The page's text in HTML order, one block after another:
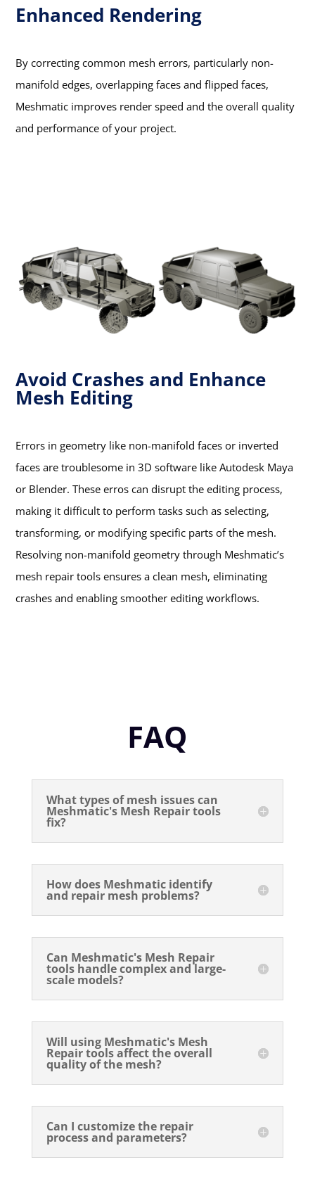
Enhanced Rendering
By correcting common mesh errors, particularly non-
manifold edges, overlapping faces and flipped faces,
Meshmatic improves render speed and the overall quality
and performance of your project.
Avoid Crashes and Enhance
Mesh Editing
Errors in geometry like non-manifold faces or inverted
faces are troublesome in 3D software like Autodesk Maya
or Blender. These erros can disrupt the editing process,
making it difficult to perform tasks such as selecting,
transforming, or modifying specific parts of the mesh.
Resolving non-manifold geometry through Meshmatic’s
mesh repair tools ensures a clean mesh, eliminating
crashes and enabling smoother editing workflows.
FAQ
What types of mesh issues can
Meshmatic's Mesh Repair tools
fix?
How does Meshmatic identify
and repair mesh problems?
Can Meshmatic's Mesh Repair
tools handle complex and large-
scale models?
Will using Meshmatic's Mesh
Repair tools affect the overall
quality of the mesh?
Can I customize the repair
process and parameters?